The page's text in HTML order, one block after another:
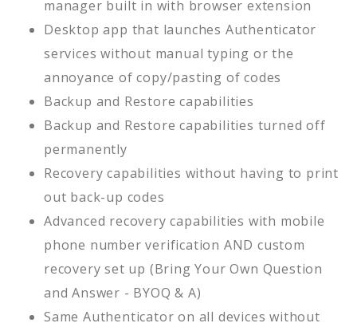
manager built in with browser extension
Desktop app that launches Authenticator
services without manual typing or the
annoyance of copy/pasting of codes
Backup and Restore capabilities
Backup and Restore capabilities turned off
permanently
Recovery capabilities without having to print
out back-up codes
Advanced recovery capabilities with mobile
phone number verification AND custom
recovery set up (Bring Your Own Question
and Answer - BYOQ & A)
Same Authenticator on all devices without